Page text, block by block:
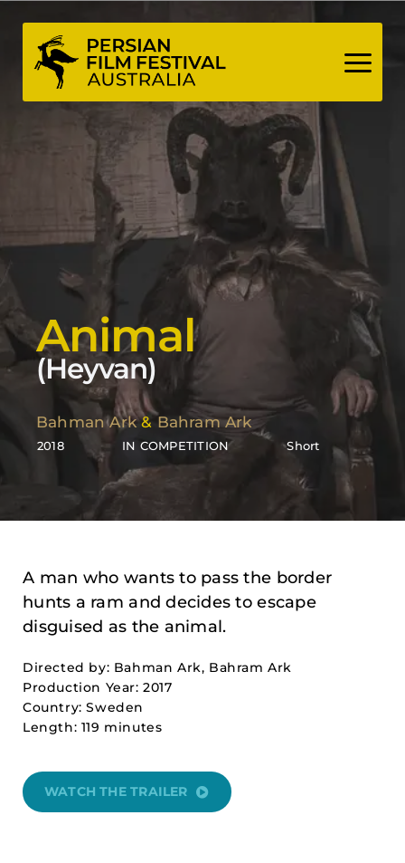
content
Animal
(Heyvan)
Bahman Ark& Bahram Ark
2018 IN COMPETITION Short
A man who wants to pass the border
hunts a ram and decides to escape
disguised as the animal.
Directed by: Bahman Ark, Bahram Ark
Production Year: 2017
Country: Sweden
Length: 119 minutes
WATCH THE TRAILER